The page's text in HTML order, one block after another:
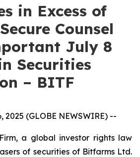
in Excess of
Counsel
July 8
Securities
– BITF
2025 (GLOBE NEWSWIRE) --
a global investor rights law
of securities of Bitfarms Ltd.